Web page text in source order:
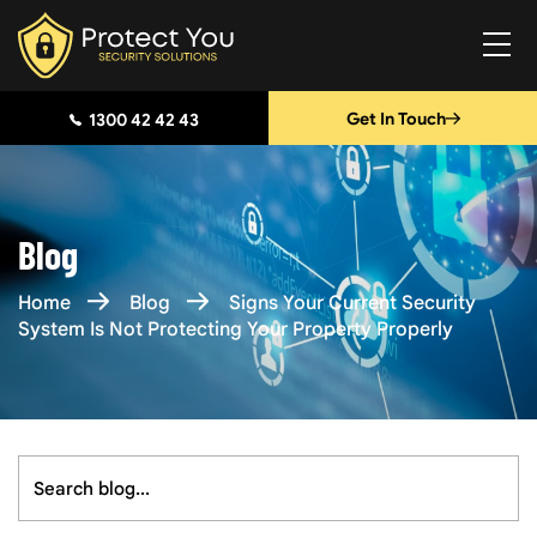
1300 42 42 43 Get In Touch
Blog
Home Blog
Signs Your Current Security
System Is Not Protecting Your Property Properly